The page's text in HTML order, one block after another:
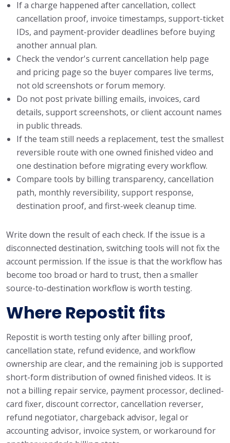
If a charge happened after cancellation, collect
cancellation proof, invoice timestamps, support-ticket
IDs, and payment-provider deadlines before buying
another annual plan.
Check the vendor's current cancellation help page
and pricing page so the buyer compares live terms,
not old screenshots or forum memory.
Do not post private billing emails, invoices, card
details, support screenshots, or client account names
in public threads.
If the team still needs a replacement, test the smallest
reversible route with one owned finished video and
one destination before migrating every workflow.
Compare tools by billing transparency, cancellation
path, monthly reversibility, support response,
destination proof, and first-week cleanup time.
Write down the result of each check. If the issue is a
disconnected destination, switching tools will not fix the
account permission. If the issue is that the workflow has
become too broad or hard to trust, then a smaller
source-to-destination workflow is worth testing.
Where Repostit fits
Repostit is worth testing only after billing proof,
cancellation state, refund evidence, and workflow
ownership are clear, and the remaining job is supported
short-form distribution of owned finished videos. It is
not a billing repair service, payment processor, declined-
card fixer, discount corrector, cancellation reverser,
refund negotiator, chargeback advisor, legal or
accounting advisor, invoice system, or workaround for